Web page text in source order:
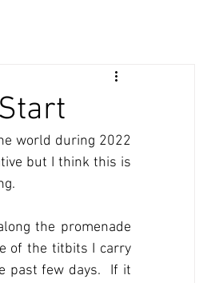
world during 2022
but I think this is
the promenade
of the titbits I carry
past few days.  If it